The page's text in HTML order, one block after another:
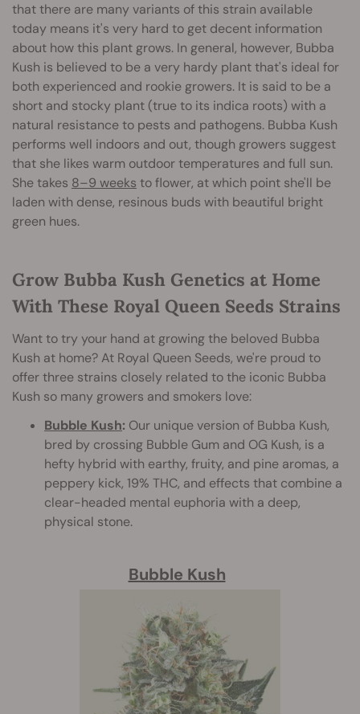
that there are many variants of this strain available
today means it's very hard to get decent information
about how this plant grows. In general, however, Bubba
Kush is believed to be a very hardy plant that's ideal for
both experienced and rookie growers. It is said to be a
short and stocky plant (true to its indica roots) with a
natural resistance to pests and pathogens. Bubba Kush
performs well indoors and out, though growers suggest
that she likes warm outdoor temperatures and full sun.
She takes 8–9 weeks to flower, at which point she'll be
laden with dense, resinous buds with beautiful bright
green hues.
Grow Bubba Kush Genetics at Home
With These Royal Queen Seeds Strains
Want to try your hand at growing the beloved Bubba
Kush at home? At Royal Queen Seeds, we're proud to
offer three strains closely related to the iconic Bubba
Kush so many growers and smokers love:
Bubble Kush: Our unique version of Bubba Kush,
bred by crossing Bubble Gum and OG Kush, is a
hefty hybrid with earthy, fruity, and pine aromas, a
peppery kick, 19% THC, and effects that combine a
clear-headed mental euphoria with a deep,
physical stone.
Bubble Kush